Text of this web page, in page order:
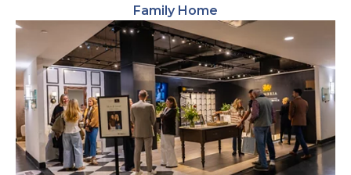
Family Home